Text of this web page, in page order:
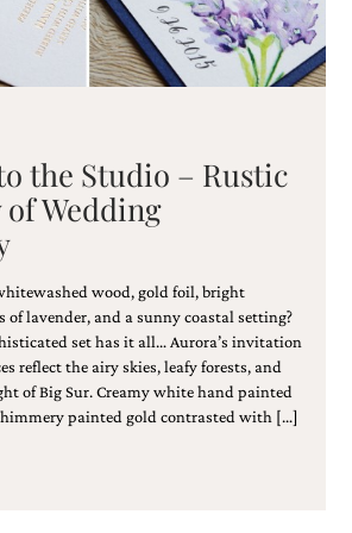
the Studio – Rustic
of Wedding
wood, gold foil, bright
of lavender, and a sunny coastal setting?
set has it all… Aurora’s invitation
reflect the airy skies, leafy forests, and
of Big Sur. Creamy white hand painted
painted gold contrasted with […]